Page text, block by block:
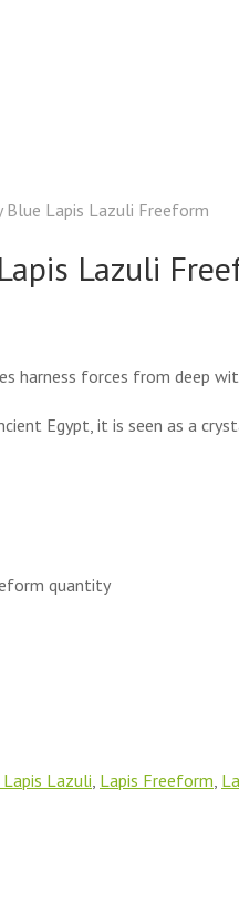
Blue Lapis Lazuli Freeform
Lazuli
harness forces from deep
Egypt, it is seen as a
quantity
Lazuli Lapis Freeform